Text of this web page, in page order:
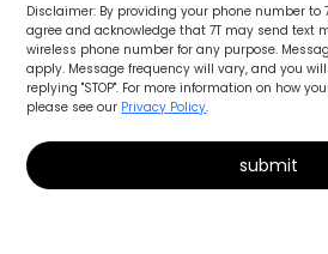
Disclaimer: By providing your phone number to
agree and acknowledge that 7T may send text
wireless phone number for any purpose.
apply. Message frequency will vary, and you
replying "STOP". For more information on how
please see our Privacy Policy.